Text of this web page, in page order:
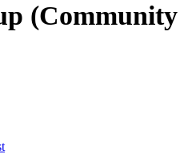
(Community